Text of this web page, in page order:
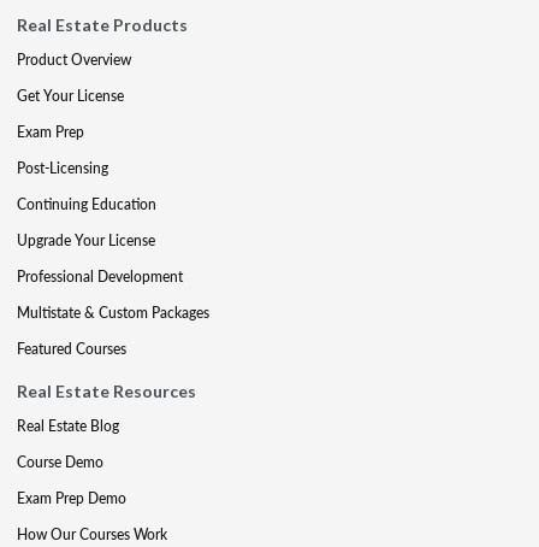
Real Estate Products
Product Overview
Get Your License
Exam Prep
Post-Licensing
Continuing Education
Upgrade Your License
Professional Development
Multistate & Custom Packages
Featured Courses
Real Estate Resources
Real Estate Blog
Course Demo
Exam Prep Demo
How Our Courses Work